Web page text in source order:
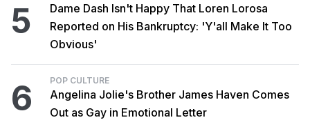
5
Dame Dash Isn't Happy That Loren Lorosa
Reported on His Bankruptcy: 'Y'all Make It Too
Obvious'
6 POP CULTURE
Angelina Jolie's Brother James Haven Comes
Out as Gay in Emotional Letter